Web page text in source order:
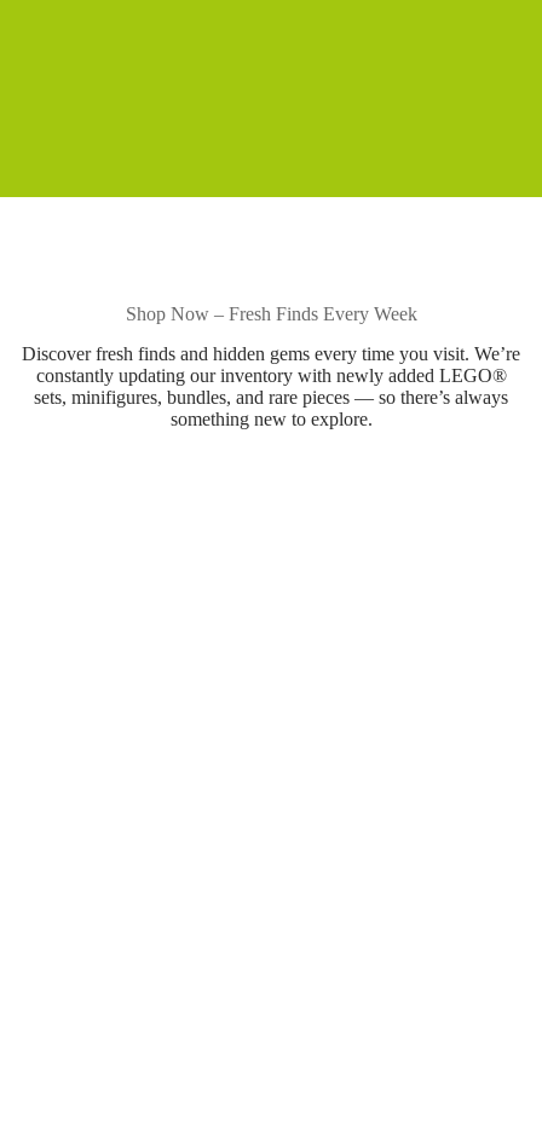
Shop Now – Fresh Finds Every Week
Discover fresh finds and hidden gems every time you visit. We’re
constantly updating our inventory with newly added LEGO®
sets, minifigures, bundles, and rare pieces — so there’s always
something new to explore.